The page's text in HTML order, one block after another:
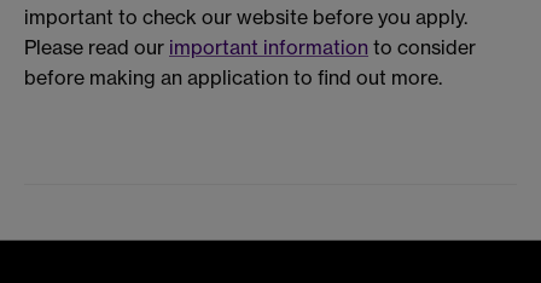
important to check our website before you apply.
Please read our important information to consider
before making an application to find out more.